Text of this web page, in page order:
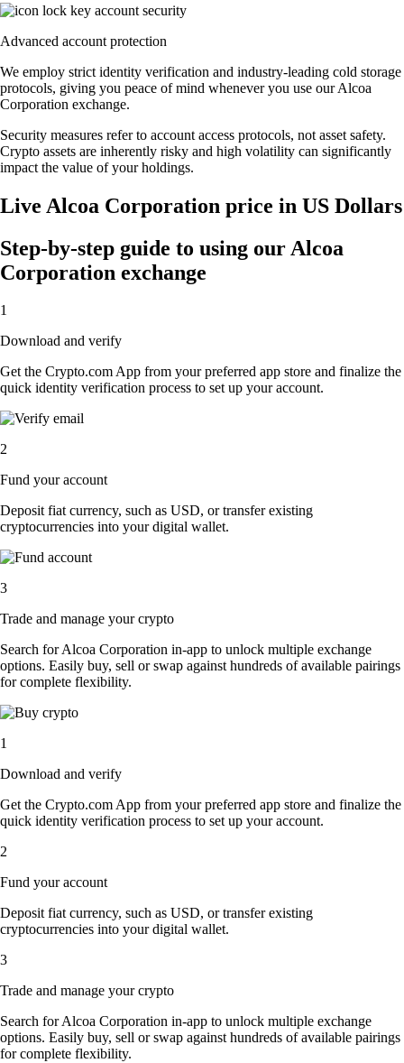
Advanced account protection
We employ strict identity verification and industry-leading cold storage
protocols, giving you peace of mind whenever you use our Alcoa
Corporation exchange.
Security measures refer to account access protocols, not asset safety.
Crypto assets are inherently risky and high volatility can significantly
impact the value of your holdings.
Live Alcoa Corporation price in US Dollars
Step-by-step guide to using our Alcoa
Corporation exchange
1
Download and verify
Get the Crypto.com App from your preferred app store and finalize the
quick identity verification process to set up your account.
2
Fund your account
Deposit fiat currency, such as USD, or transfer existing
cryptocurrencies into your digital wallet.
3
Trade and manage your crypto
Search for Alcoa Corporation in-app to unlock multiple exchange
options. Easily buy, sell or swap against hundreds of available pairings
for complete flexibility.
1
Download and verify
Get the Crypto.com App from your preferred app store and finalize the
quick identity verification process to set up your account.
2
Fund your account
Deposit fiat currency, such as USD, or transfer existing
cryptocurrencies into your digital wallet.
3
Trade and manage your crypto
Search for Alcoa Corporation in-app to unlock multiple exchange
options. Easily buy, sell or swap against hundreds of available pairings
for complete flexibility.